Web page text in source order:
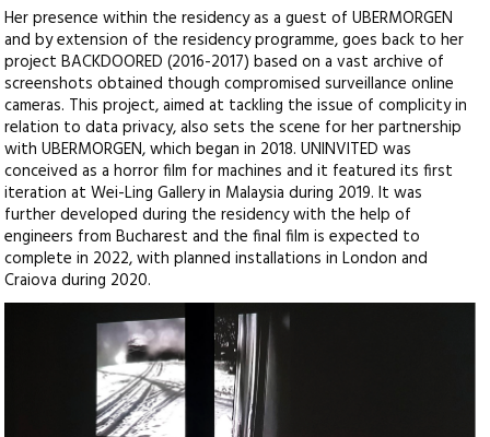
Her presence within the residency as a guest of UBERMORGEN
and by extension of the residency programme, goes back to her
project BACKDOORED (2016-2017) based on a vast archive of
screenshots obtained though compromised surveillance online
cameras. This project, aimed at tackling the issue of complicity in
relation to data privacy, also sets the scene for her partnership
with UBERMORGEN, which began in 2018. UNINVITED was
conceived as a horror film for machines and it featured its first
iteration at Wei-Ling Gallery in Malaysia during 2019. It was
further developed during the residency with the help of
engineers from Bucharest and the final film is expected to
complete in 2022, with planned installations in London and
Craiova during 2020.